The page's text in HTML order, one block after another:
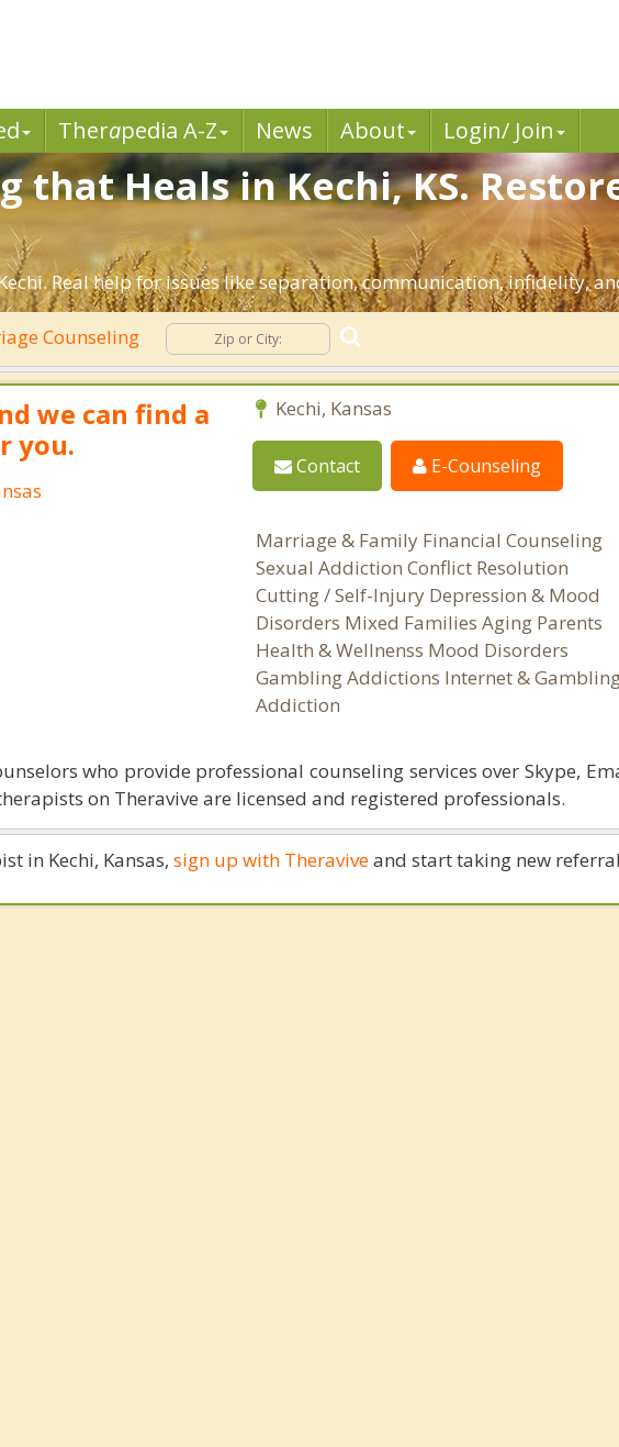
Therapedia A-Z News About Login/ Join
that Heals in Kechi, KS.
Real help for issues like separation, communication, infidelity,
Counseling
we can find a
you.
Kechi, Kansas
Contact E-Counseling
Marriage & Family Financial Counseling
Sexual Addiction Conflict Resolution
Cutting / Self-Injury Depression & Mood
Disorders Mixed Families Aging Parents
Health & Wellnenss Mood Disorders
Gambling Addictions Internet &
Addiction
who provide professional counseling services over Skype,
on Theravive are licensed and registered professionals.
in Kechi, Kansas, sign up with Theraviveand start taking new